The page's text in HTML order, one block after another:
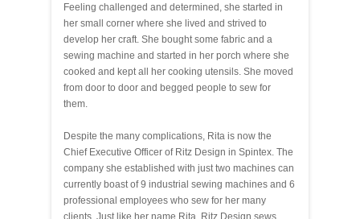
Feeling challenged and determined, she started in
her small corner where she lived and strived to
develop her craft. She bought some fabric and a
sewing machine and started in her porch where she
cooked and kept all her cooking utensils. She moved
from door to door and begged people to sew for
them.
Despite the many complications, Rita is now the
Chief Executive Officer of Ritz Design in Spintex. The
company she established with just two machines can
currently boast of 9 industrial sewing machines and 6
professional employees who sew for her many
clients. Just like her name Rita, Ritz Design sews